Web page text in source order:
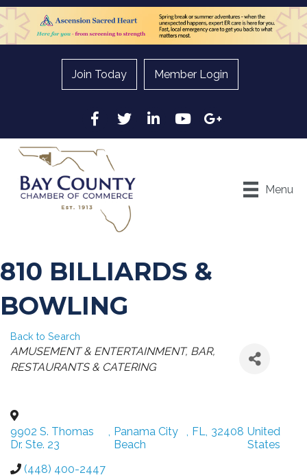
Join Today Member Login
Facebook
Twitter LinkedInYouTubeGoogle
Menu
810 BILLIARDS &
BOWLING
Back to Search
CATEGORIES
AMUSEMENT & ENTERTAINMENT BAR
RESTAURANTS & CATERING
9902 S. Thomas
Dr. Ste. 23
, Panama City
Beach
, FL, 32408 United
States
(448) 400-2447